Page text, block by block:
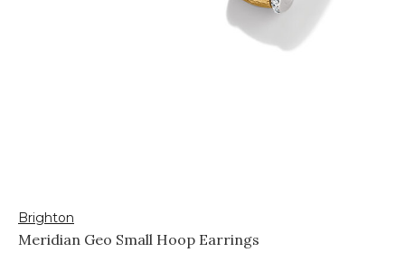
Brighton
Meridian Geo Small Hoop Earrings